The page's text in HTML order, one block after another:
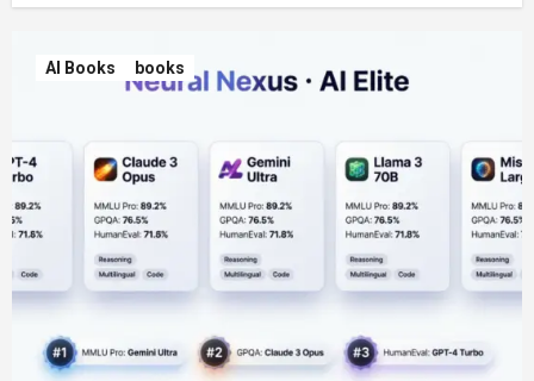
AI Books books